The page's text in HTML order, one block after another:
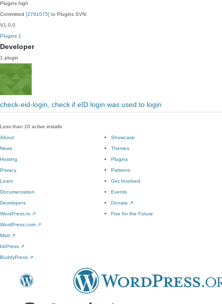
Plugins high
Committed [2781075] to Plugins SVN:
V1.0.0
Plugins 1
Developer
1 plugin
check-eid-login, check if eID login was used to login
Less than 10 active installs
About
News
Hosting
Privacy
Showcase
Themes
Plugins
Patterns
Learn
Documentation
Developers
WordPress.tv ↗
Get Involved
Events
Donate ↗
Five for the Future
WordPress.com ↗
Matt ↗
bbPress ↗
BuddyPress ↗